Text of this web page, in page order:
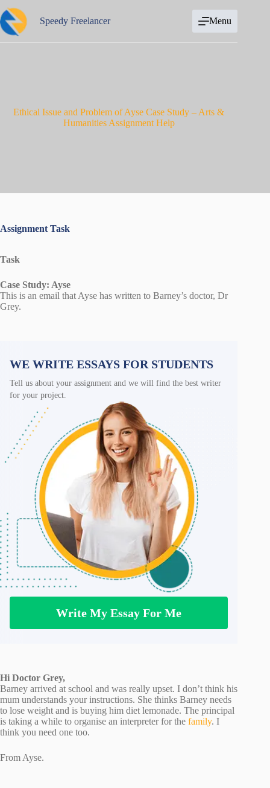
to
content
Speedy Freelancer Menu
Ethical Issue and Problem of Ayse Case Study – Arts &
Humanities Assignment Help
Assignment Task
Task
Case Study: Ayse
This is an email that Ayse has written to Barney’s doctor, Dr
Grey.
WE WRITE ESSAYS FOR STUDENTS
Tell us about your assignment and we will find the best writer
for your project.
Write My Essay For Me
Hi Doctor Grey,
Barney arrived at school and was really upset. I don’t think his
mum understands your instructions. She thinks Barney needs
to lose weight and is buying him diet lemonade. The principal
is taking a while to organise an interpreter for the family. I
think you need one too.
From Ayse.